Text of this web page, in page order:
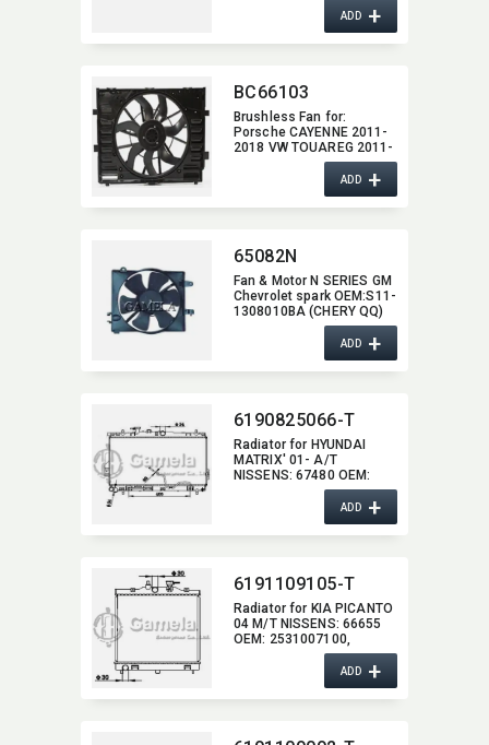
ADD+
BC66103
Brushless Fan for:​
Porsche CAYENNE 2011-
2018 VW TOUAREG 2011-
2017 Cayenne 600W
ADD+
65082N
Fan & Motor N SERIES GM
Chevrolet spark OEM:​S11-
1308010BA (CHERY QQ)
OEM:​96322939 (GM
ADD+
6190825066-T
Radiator for HYUNDAI
MATRIX' 01- A/T
NISSENS:​ 67480 OEM:​
2531017100,​ 2531017101
ADD+
6191109105-T
Radiator for KIA PICANTO
04 M/T NISSENS:​ 66655
OEM:​ 2531007100,​
ADD+